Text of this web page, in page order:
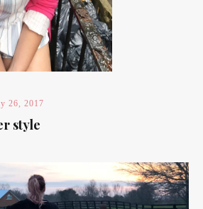
26, 2017
style